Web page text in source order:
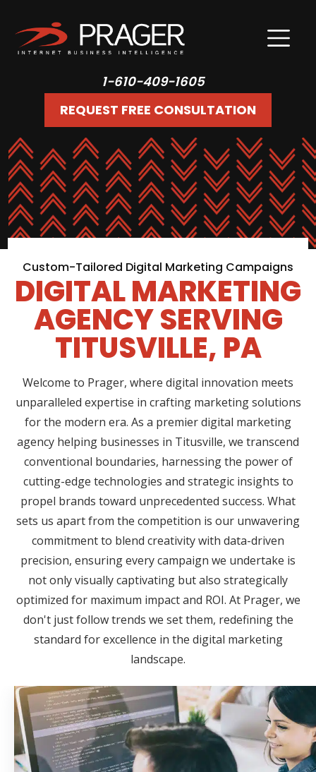
1-610-409-1605
REQUEST FREE CONSULTATION
Custom-Tailored Digital Marketing Campaigns
DIGITAL MARKETING
AGENCY SERVING
TITUSVILLE, PA
Welcome to Prager, where digital innovation meets
unparalleled expertise in crafting marketing solutions
for the modern era. As a premier digital marketing
agency helping businesses in Titusville, we transcend
conventional boundaries, harnessing the power of
cutting-edge technologies and strategic insights to
propel brands toward unprecedented success. What
sets us apart from the competition is our unwavering
commitment to blend creativity with data-driven
precision, ensuring every campaign we undertake is
not only visually captivating but also strategically
optimized for maximum impact and ROI. At Prager, we
don't just follow trends we set them, redefining the
standard for excellence in the digital marketing
landscape.